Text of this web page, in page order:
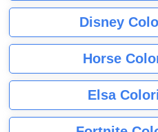
Disney
Horse
Elsa